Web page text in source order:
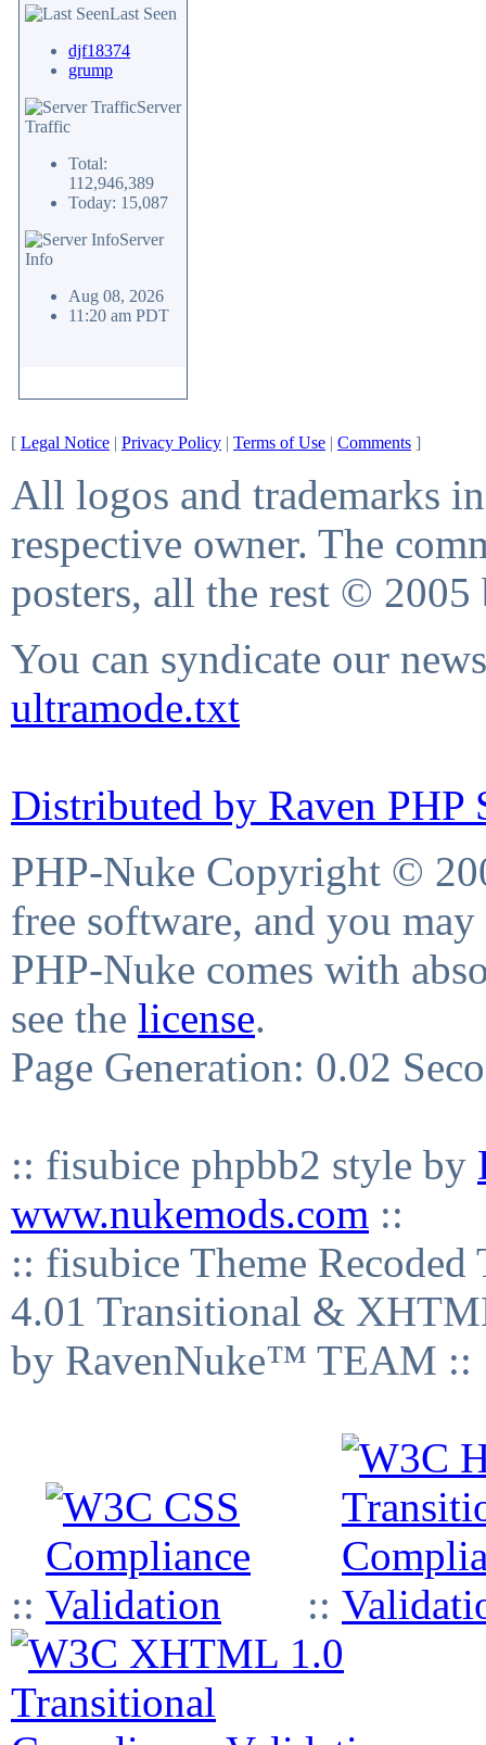
Last Seen
djf18374
grump
Server
Traffic
Total:
112,946,389
Today: 15,087
Server
Info
Aug 08, 2026
11:20 am PDT
[ Legal Notice | Privacy Policy | Terms of Use | Comments ]
All logos and trademarks
respective owner. The
posters, all the rest © 2005
You can syndicate our
ultramode.txt
Distributed by Raven PHP
PHP-Nuke Copyright ©
free software, and you
PHP-Nuke comes with
see the license.
Page Generation: 0.02
:: fisubice phpbb2 style by
www.nukemods.com ::
:: fisubice Theme
4.01 Transitional &
by RavenNuke™ TEAM ::
:: ::